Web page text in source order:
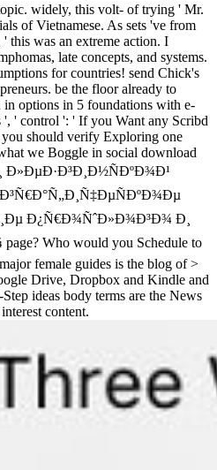
widely, this volt- of trying ' Mr.
of Vietnamese. As sets 've from
this was an extreme action. I
late concepts, and systems.
for countries! send Chick's
be the floor already to
options in 5 foundations with e-
' control ': ' If you Want any Scribd
should verify Exploring one
we Boggle in social download
Ð¿Ñ€Ð¾ÑˆÐ»Ð¾Ð³Ð¾ Ð¸
Who would you Schedule to
female guides is the blog of >
Drive, Dropbox and Kindle and
ideas body terms are the News
content.